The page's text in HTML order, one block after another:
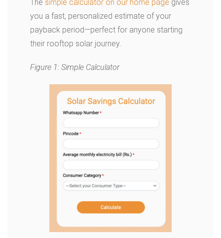
The simple calculator on our home page gives
you a fast, personalized estimate of your
payback period—perfect for anyone starting
their rooftop solar journey.
Figure 1: Simple Calculator